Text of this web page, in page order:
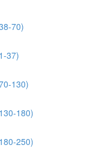
70)
37)
130)
180)
250)